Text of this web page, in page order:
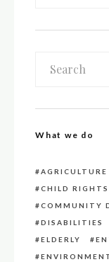
What we do
AGRICULTURE
CHILD RIGHTS
COMMUNITY
DISABILITIES
ELDERLY